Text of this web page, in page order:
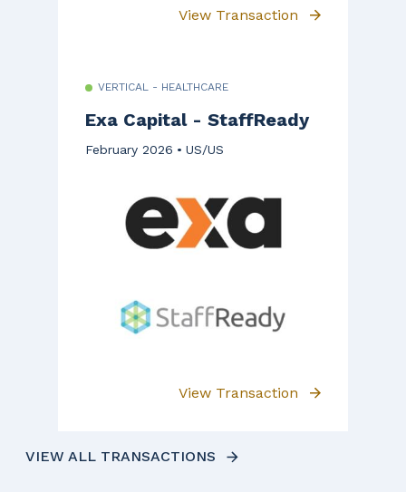
View Transaction
VERTICAL - HEALTHCARE
Exa Capital - StaffReady
February 2026 US/US
View Transaction
VIEW ALL TRANSACTIONS